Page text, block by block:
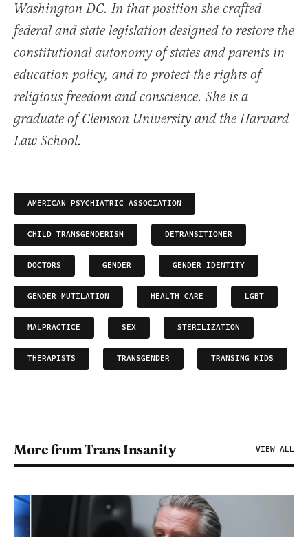
Washington DC. In that position she crafted
federal and state legislation designed to restore the
constitutional autonomy of states and parents in
education policy, and to protect the rights of
religious freedom and conscience. She is a
graduate of Clemson University and the Harvard
Law School.
AMERICAN PSYCHIATRIC ASSOCIATION
CHILD TRANSGENDERISM DETRANSITIONER
DOCTORS GENDER GENDER IDENTITY
GENDER MUTILATION HEALTH CARE LGBT
MALPRACTICE SEX STERILIZATION
THERAPISTS TRANSGENDER TRANSING KIDS
More from Trans Insanity VIEW ALL